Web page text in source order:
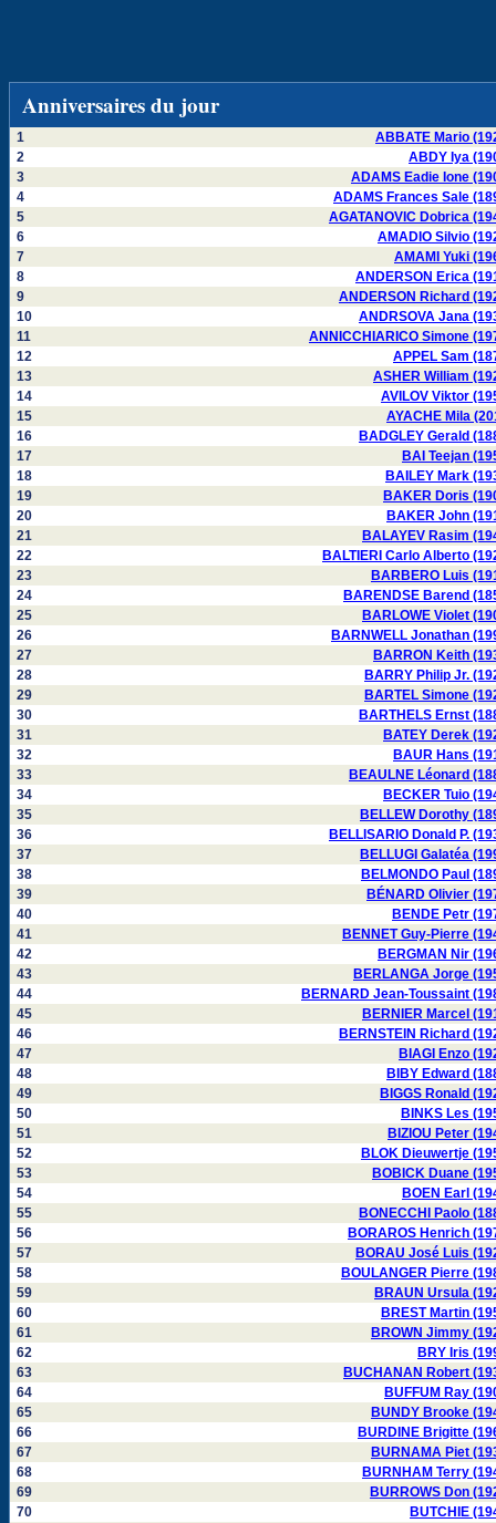
Anniversaires du jour
1
ABBATE Mario
2
ABDY Iya
3
ADAMS Eadie Ione
4
ADAMS Frances Sale
5
AGATANOVIC Dobrica
6
AMADIO Silvio
7
AMAMI Yuki
8
ANDERSON Erica
9
ANDERSON Richard
10
ANDRSOVA Jana
11
ANNICCHIARICO Simone
12
APPEL Sam
13
ASHER William
14
AVILOV Viktor
15
AYACHE Mila
16
BADGLEY Gerald
17
BAI Teejan
18
BAILEY Mark
19
BAKER Doris
20
BAKER John
21
BALAYEV Rasim
22
BALTIERI Carlo Alberto
23
BARBERO Luis
24
BARENDSE Barend
25
BARLOWE Violet
26
BARNWELL Jonathan
27
BARRON Keith
28
BARRY Philip Jr.
29
BARTEL Simone
30
BARTHELS Ernst
31
BATEY Derek
32
BAUR Hans
33
BEAULNE Léonard
34
BECKER Tuio
35
BELLEW Dorothy
36
BELLISARIO Donald P.
37
BELLUGI Galatéa
38
BELMONDO Paul
39
BÉNARD Olivier
40
BENDE Petr
41
BENNET Guy-Pierre
42
BERGMAN Nir
43
BERLANGA Jorge
44
BERNARD Jean-Toussaint
45
BERNIER Marcel
46
BERNSTEIN Richard
47
BIAGI Enzo
48
BIBY Edward
49
BIGGS Ronald
50
BINKS Les
51
BIZIOU Peter
52
BLOK Dieuwertje
53
BOBICK Duane
54
BOEN Earl
55
BONECCHI Paolo
56
BORAROS Henrich
57
BORAU José Luis
58
BOULANGER Pierre
59
BRAUN Ursula
60
BREST Martin
61
BROWN Jimmy
62
BRY Iris
63
BUCHANAN Robert
64
BUFFUM Ray
65
BUNDY Brooke
66
BURDINE Brigitte
67
BURNAMA Piet
68
BURNHAM Terry
69
BURROWS Don
70
BUTCHIE